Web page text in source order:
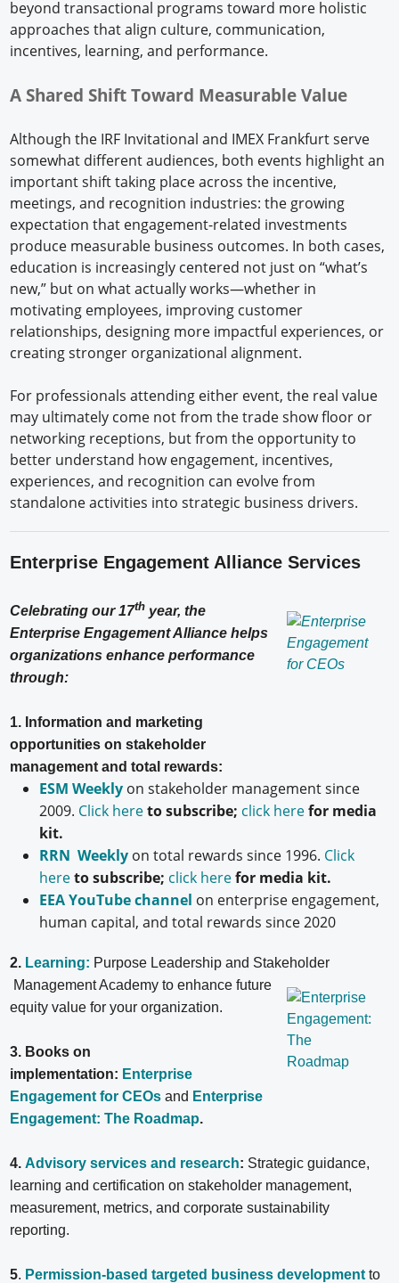
beyond transactional programs toward more holistic
approaches that align culture, communication,
incentives, learning, and performance.
A Shared Shift Toward Measurable Value
Although the IRF Invitational and IMEX Frankfurt serve
somewhat different audiences, both events highlight an
important shift taking place across the incentive,
meetings, and recognition industries: the growing
expectation that engagement-related investments
produce measurable business outcomes. In both cases,
education is increasingly centered not just on “what’s
new,” but on what actually works—whether in
motivating employees, improving customer
relationships, designing more impactful experiences, or
creating stronger organizational alignment.
For professionals attending either event, the real value
may ultimately come not from the trade show floor or
networking receptions, but from the opportunity to
better understand how engagement, incentives,
experiences, and recognition can evolve from
standalone activities into strategic business drivers.
Enterprise Engagement Alliance Services
Celebrating our 17th year, the
Enterprise Engagement Alliance helps
organizations enhance performance
through:
1. Information and marketing
opportunities on stakeholder
management and total rewards:
ESM Weeklyon stakeholder management since
2009. Click hereto subscribe; click herefor media
kit.
RRN Weeklyon total rewards since 1996. Click
hereto subscribe; click herefor media kit.
EEA YouTube channel on enterprise engagement,
human capital, and total rewards since 2020
2. Learning: Purpose Leadership and Stakeholder
Management Academy to enhance future
equity value for your organization.
3. Books on
implementation: Enterprise
Engagement for CEOs and Enterprise
Engagement: The Roadmap.
4. Advisory services and research: Strategic guidance,
learning and certification on stakeholder management,
measurement, metrics, and corporate sustainability
reporting.
5. Permission-based targeted business development to